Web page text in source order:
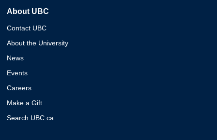
About UBC
Contact UBC
About the University
News
Events
Careers
Make a Gift
Search UBC.ca